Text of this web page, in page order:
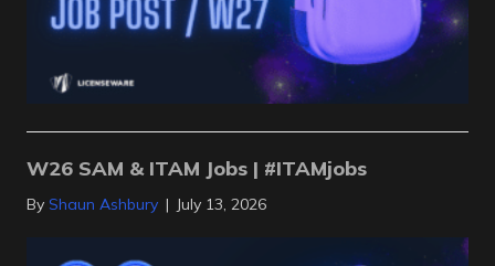
W26 SAM & ITAM Jobs | #ITAMjobs
By Shaun Ashbury | July 13, 2026